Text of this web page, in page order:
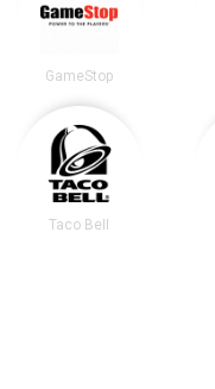
GameStop
Taco Bell